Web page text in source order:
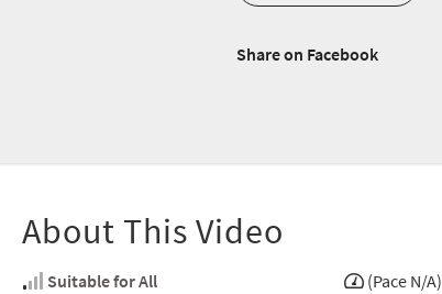
Share on Facebook
About This Video
Suitable for All
(Pace N/A)